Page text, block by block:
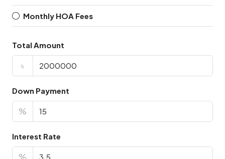
Monthly HOA Fees
Total Amount
৳
Down Payment
%
Interest Rate
%